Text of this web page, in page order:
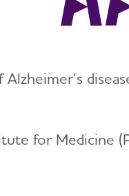
for Medicine